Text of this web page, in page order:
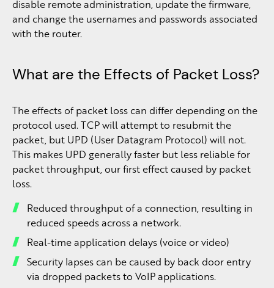
disable remote administration, update the firmware,
and change the usernames and passwords associated
with the router.
What are the Effects of Packet Loss?
The effects of packet loss can differ depending on the
protocol used. TCP will attempt to resubmit the
packet, but UPD (User Datagram Protocol) will not.
This makes UPD generally faster but less reliable for
packet throughput, our first effect caused by packet
loss.
Reduced throughput of a connection, resulting in
reduced speeds across a network.
Real-time application delays (voice or video)
Security lapses can be caused by back door entry
via dropped packets to VoIP applications.